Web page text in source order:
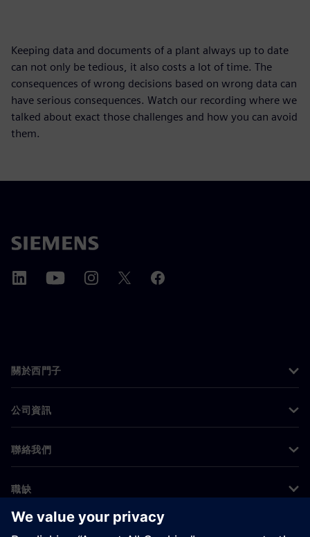
Keeping data and documents of a plant always up to date
can not only be tedious, it also costs a lot of time. The
consequences of wrong decisions based on wrong data can
have serious consequences. Watch our recording where we
talked about exact those challenges and how you can avoid
them.
關於西門子
公司資訊
聯絡我們
職缺